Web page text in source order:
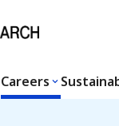
Careers